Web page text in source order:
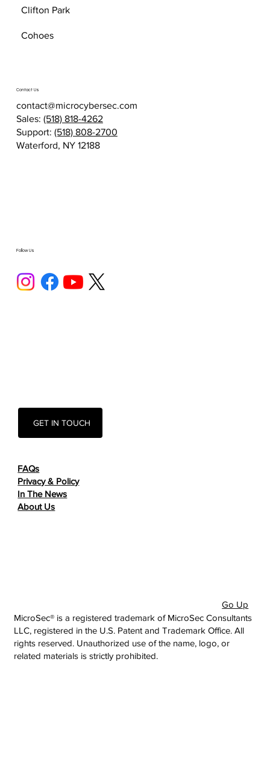
Clifton Park
Cohoes
Follow Us
FAQs
Privacy & Policy
In The News
About Us
GET IN TOUCH
Contact Us
contact@microcybersec.com
Sales: (518) 818-4262
Support: (518) 808-2700
Waterford, NY 12188
MicroSec® is a registered trademark of MicroSec Consultants
LLC, registered in the U.S. Patent and Trademark Office. All
rights reserved. Unauthorized use of the name, logo, or
related materials is strictly prohibited.
Go Up